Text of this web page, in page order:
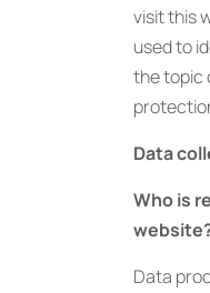
visit this
used to
the topic
Data
Who is
Data